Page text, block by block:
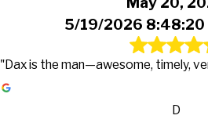
5/19/2026 8:48:20
"Dax is the man—awesome, timely,
D